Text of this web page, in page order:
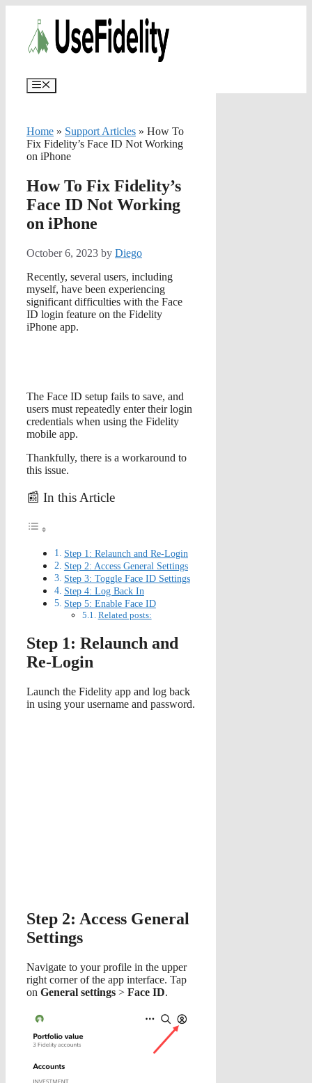
content
Menu
Home » Support Articles » How To
Fix Fidelity’s Face ID Not Working
on iPhone
How To Fix Fidelity’s
Face ID Not Working
on iPhone
October 6, 2023 by Diego
Recently, several users, including
myself, have been experiencing
significant difficulties with the Face
ID login feature on the Fidelity
iPhone app.
The Face ID setup fails to save, and
users must repeatedly enter their login
credentials when using the Fidelity
mobile app.
Thankfully, there is a workaround to
this issue.
📰 In this Article
Step 1: Relaunch and Re-Login
Step 2: Access General Settings
Step 3: Toggle Face ID Settings
Step 4: Log Back In
Step 5: Enable Face ID
Related posts:
Step 1: Relaunch and
Re-Login
Launch the Fidelity app and log back
in using your username and password.
Step 2: Access General
Settings
Navigate to your profile in the upper
right corner of the app interface. Tap
on General settings > Face ID.
AI portfolios with risk-tolerance
and time horizon in ~25 sec.